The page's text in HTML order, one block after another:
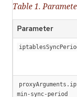
Table 1.
Parameter
min-sync-period